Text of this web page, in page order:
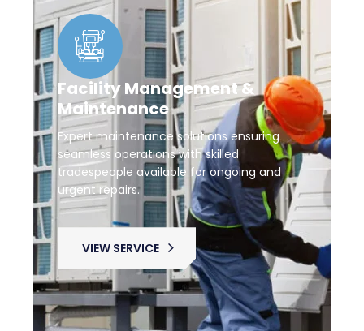
Facility Management &
Maintenance
Expert maintenance solutions ensuring
seamless operations with skilled
tradespeople available for ongoing and
urgent repairs.
VIEW SERVICE